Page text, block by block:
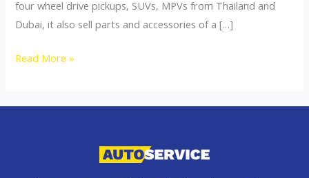
four wheel drive pickups, SUVs, MPVs from Thailand and
Dubai, it also sell parts and accessories of a […]
4×4
Read More »